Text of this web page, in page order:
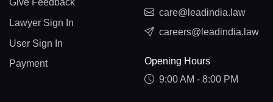
Give Feedback
Lawyer Sign In
User Sign In
Payment
care@leadindia.law
careers@leadindia.law
Opening Hours
9:00 AM - 8:00 PM